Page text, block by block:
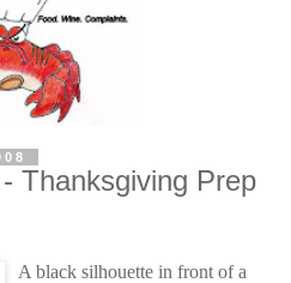
Thanksgiving Prep
A black silhouette in front of a